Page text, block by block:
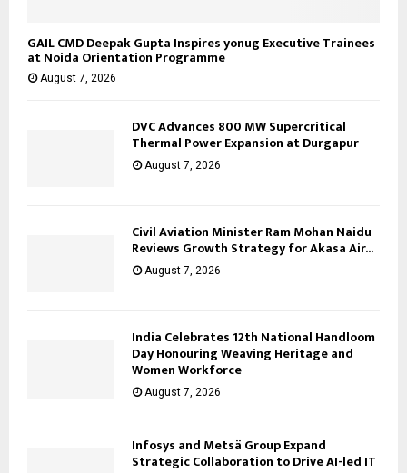
GAIL CMD Deepak Gupta Inspires yonug Executive Trainees
at Noida Orientation Programme
August 7, 2026
DVC Advances 800 MW Supercritical
Thermal Power Expansion at Durgapur
August 7, 2026
Civil Aviation Minister Ram Mohan Naidu
Reviews Growth Strategy for Akasa Air...
August 7, 2026
India Celebrates 12th National Handloom
Day Honouring Weaving Heritage and
Women Workforce
August 7, 2026
Infosys and Metsä Group Expand
Strategic Collaboration to Drive AI-led IT